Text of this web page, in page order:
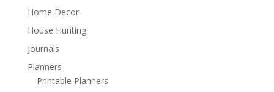
Home Decor
House Hunting
Journals
Planners
Printable Planners